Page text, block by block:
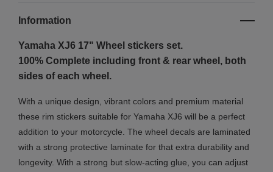
Information
Yamaha XJ6 17" Wheel stickers set.
100% Complete including front & rear wheel, both
sides of each wheel.
With a unique design, vibrant colors and premium material
these rim stickers suitable for Yamaha XJ6 will be a perfect
addition to your motorcycle. The wheel decals are laminated
with a strong protective laminate for that extra durability and
longevity. With a strong but slow-acting glue, you can adjust